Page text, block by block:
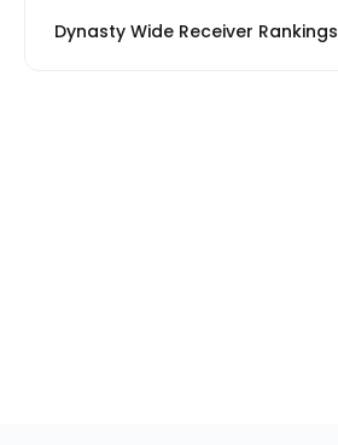
Dynasty Wide Receiver Rankings